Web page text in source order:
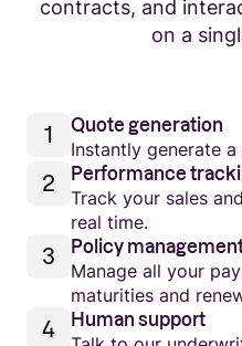
contracts, and
on a
Quote generation
Instantly generate
Performance
Track your sales
real time.
Policy
Manage all your
maturities and
Human support